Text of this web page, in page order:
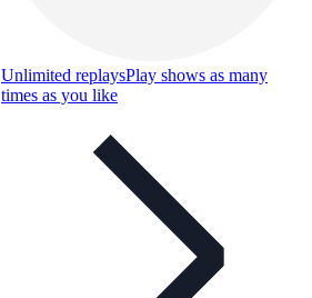
Unlimited replaysPlay shows as many
times as you like